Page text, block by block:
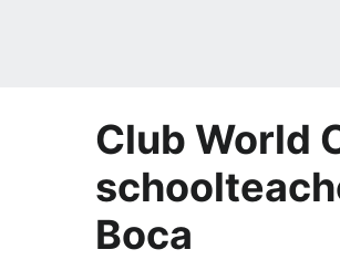
Club World
Boca